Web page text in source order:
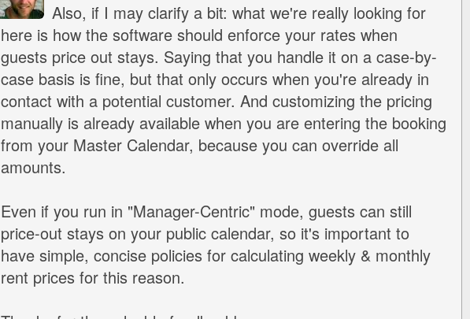
Also, if I may clarify a bit: what we're really looking for
here is how the software should enforce your rates when
guests price out stays. Saying that you handle it on a case-by-
case basis is fine, but that only occurs when you're already in
contact with a potential customer. And customizing the pricing
manually is already available when you are entering the booking
from your Master Calendar, because you can override all
amounts.
Even if you run in "Manager-Centric" mode, guests can still
price-out stays on your public calendar, so it's important to
have simple, concise policies for calculating weekly & monthly
rent prices for this reason.